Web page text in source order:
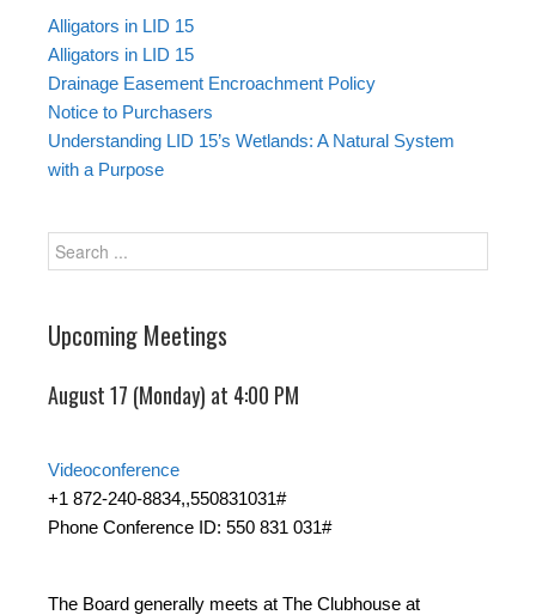
Alligators in LID 15
Alligators in LID 15
Drainage Easement Encroachment Policy
Notice to Purchasers
Understanding LID 15’s Wetlands: A Natural System
with a Purpose
Upcoming Meetings
August 17 (Monday) at 4:00 PM
Videoconference
+1 872-240-8834,,550831031#
Phone Conference ID: 550 831 031#
The Board generally meets at The Clubhouse at